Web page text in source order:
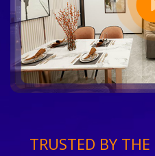
TRUSTED BY